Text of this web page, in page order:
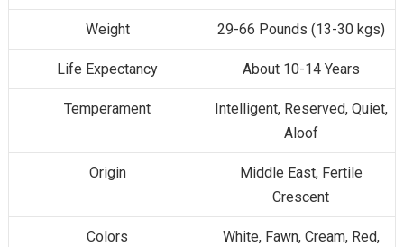
Weight 29-66 Pounds (13-30 kgs)
Life Expectancy About 10-14 Years
Temperament
Intelligent, Reserved, Quiet,
Aloof
Origin
Middle East, Fertile
Crescent
Colors
White, Fawn, Cream, Red,